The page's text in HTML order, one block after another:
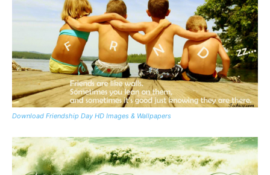
Download Friendship Day HD Images & Wallpapers